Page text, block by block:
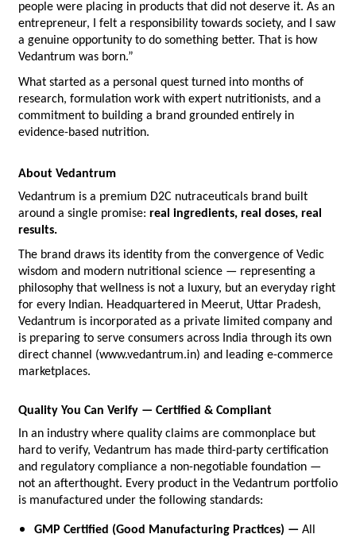
people were placing in products that did not deserve it. As an
entrepreneur, I felt a responsibility towards society, and I saw
a genuine opportunity to do something better. That is how
Vedantrum was born.”
What started as a personal quest turned into months of
research, formulation work with expert nutritionists, and a
commitment to building a brand grounded entirely in
evidence-based nutrition.
About Vedantrum
Vedantrum is a premium D2C nutraceuticals brand built
around a single promise: real ingredients, real doses, real
results.
The brand draws its identity from the convergence of Vedic
wisdom and modern nutritional science — representing a
philosophy that wellness is not a luxury, but an everyday right
for every Indian. Headquartered in Meerut, Uttar Pradesh,
Vedantrum is incorporated as a private limited company and
is preparing to serve consumers across India through its own
direct channel (www.vedantrum.in) and leading e-commerce
marketplaces.
Quality You Can Verify — Certified & Compliant
In an industry where quality claims are commonplace but
hard to verify, Vedantrum has made third-party certification
and regulatory compliance a non-negotiable foundation —
not an afterthought. Every product in the Vedantrum portfolio
is manufactured under the following standards:
GMP Certified (Good Manufacturing Practices) — All